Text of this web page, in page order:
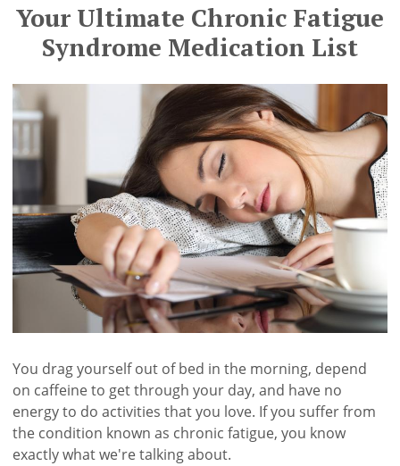
Your Ultimate Chronic Fatigue
Syndrome Medication List
You drag yourself out of bed in the morning, depend
on caffeine to get through your day, and have no
energy to do activities that you love. If you suffer from
the condition known as chronic fatigue, you know
exactly what we're talking about.